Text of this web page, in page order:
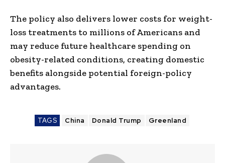
The policy also delivers lower costs for weight-
loss treatments to millions of Americans and
may reduce future healthcare spending on
obesity-related conditions, creating domestic
benefits alongside potential foreign-policy
advantages.
TAGS China Donald Trump Greenland